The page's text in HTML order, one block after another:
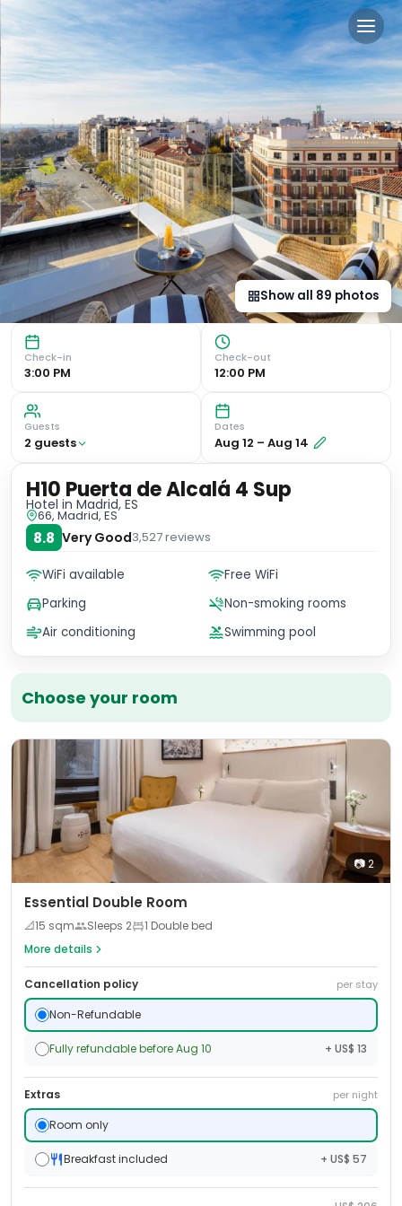
H10 Puerta de Alcalá 4
Luxurious Rooms with Modern Amenities The H10
Show all 89 photos
Check-in
3:00 PM
Check-out
12:00 PM
Guests
2 guests
Dates
Aug 12 – Aug 14
Choose your room
📷2
Essential Double Room
📐15 sqm Sleeps 2
1 Double bed
More details
Cancellation policy per stay
Non-Refundable
Fully refundable before Aug 10 + US$ 13
Extras per night
Room only
Breakfast included + US$ 57
H10 Puerta de Alcalá 4 Sup
Hotel in Madrid, ES
66, Madrid, ES
8.8 Very Good3,527reviews
WiFi available
Free WiFi
Parking
Non-smoking rooms
Air conditioning
Swimming pool